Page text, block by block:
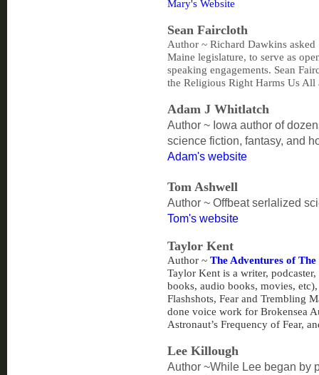
Mary's Website
Sean Faircloth
Author ~ Richard Dawkins
Maine legislature, to serve as
speaking engagements. Sean
the Religious Right Harms Us
Adam J Whitlatch
Author ~ Iowa author of
science fiction, fantasy, and
Adam's website
Tom Ashwell
Author ~ Offbeat serlalized
Tom's website
Taylor Kent
Author ~ The Adventures of
Taylor Kent is a writer,
books, audio books, movies,
Flashshots, Fear and Trembling
done voice work for Brokensea
Astronaut’s Frequency of Fear,
Lee Killough
Author ~While Lee began by